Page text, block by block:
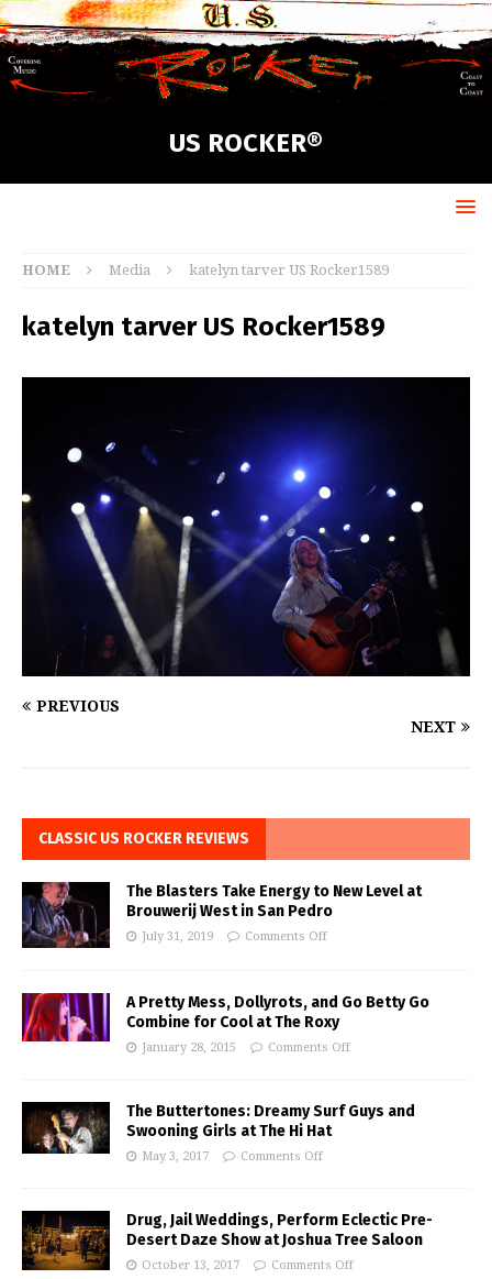
US ROCKER®
HOME Media katelyn tarver US Rocker1589
katelyn tarver US Rocker1589
PREVIOUS
NEXT
CLASSIC US ROCKER REVIEWS
The Blasters Take Energy to New Level at
Brouwerij West in San Pedro
July 31, 2019 Comments Off
A Pretty Mess, Dollyrots, and Go Betty Go
Combine for Cool at The Roxy
January 28, 2015 Comments Off
The Buttertones: Dreamy Surf Guys and
Swooning Girls at The Hi Hat
May 3, 2017 Comments Off
Drug, Jail Weddings, Perform Eclectic Pre-
Desert Daze Show at Joshua Tree Saloon
October 13, 2017 Comments Off